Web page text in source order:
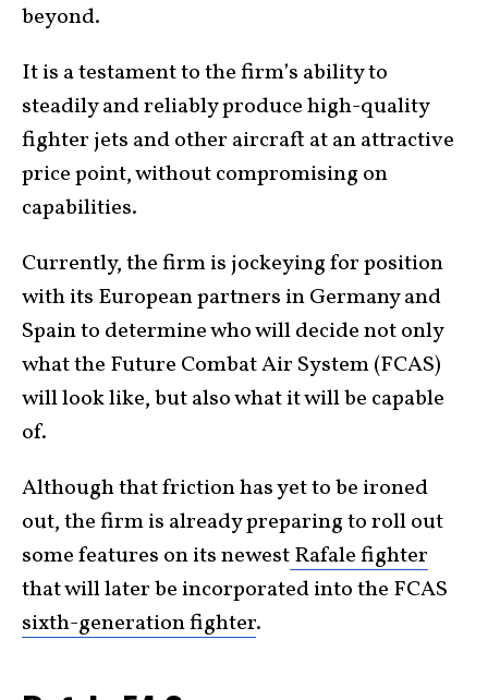
beyond.
It is a testament to the firm’s ability to
steadily and reliably produce high-quality
fighter jets and other aircraft at an attractive
price point, without compromising on
capabilities.
Currently, the firm is jockeying for position
with its European partners in Germany and
Spain to determine who will decide not only
what the Future Combat Air System (FCAS)
will look like, but also what it will be capable
of.
Although that friction has yet to be ironed
out, the firm is already preparing to roll out
some features on its newestRafale fighter
that will later be incorporated into the FCAS
sixth-generation fighter.